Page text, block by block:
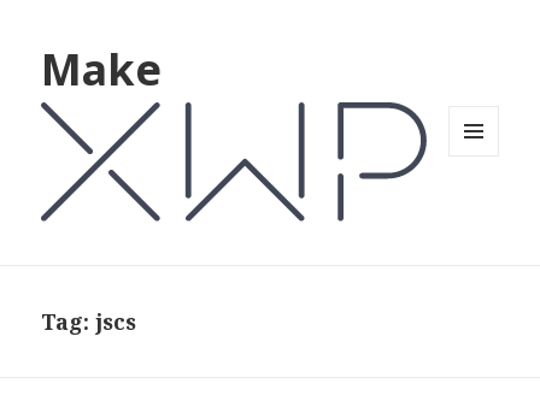
Make
Tag: jscs